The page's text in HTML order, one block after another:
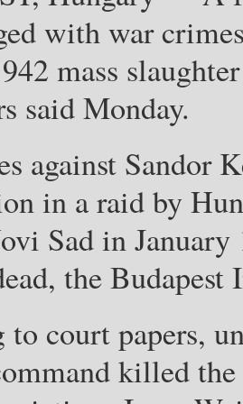
with war
mass
said Monday.
against Sandor
in a raid by
Sad in
the Budapest
court papers,
killed